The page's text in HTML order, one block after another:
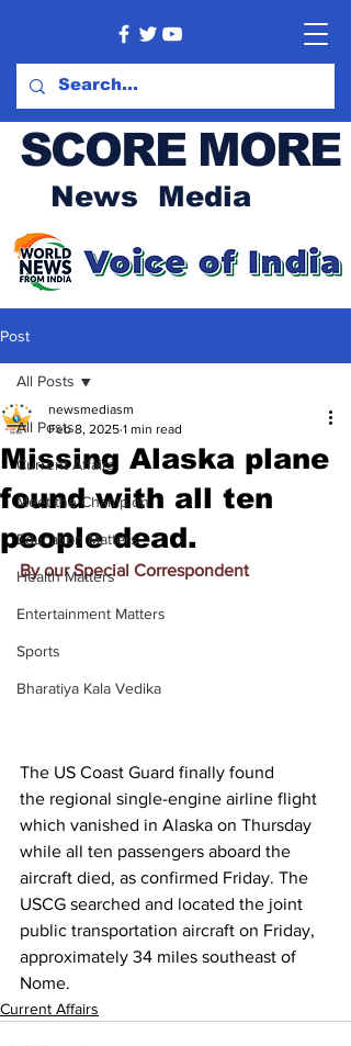
SCORE MORE
News Media
Post
All Posts
Current Affairs
Meet the Champion
Education Matters
Health Matters
Entertainment Matters
Sports
Bharatiya Kala Vedika
All Posts
Missing Alaska plane
found with all ten
people dead.
newsmediasm
Feb 8, 2025 1 min read
By our Special Correspondent
The US Coast Guard finally found
the regional single-engine airline flight
which vanished in Alaska on Thursday
while all ten passengers aboard the
aircraft died, as confirmed Friday. The
USCG searched and located the joint
public transportation aircraft on Friday,
approximately 34 miles southeast of
Nome.
Current Affairs